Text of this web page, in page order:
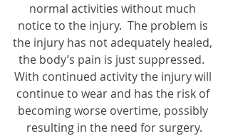
normal activities without much
notice to the injury.  The problem is
the injury has not adequately healed,
the body’s pain is just suppressed.
With continued activity the injury will
continue to wear and has the risk of
becoming worse overtime, possibly
resulting in the need for surgery.